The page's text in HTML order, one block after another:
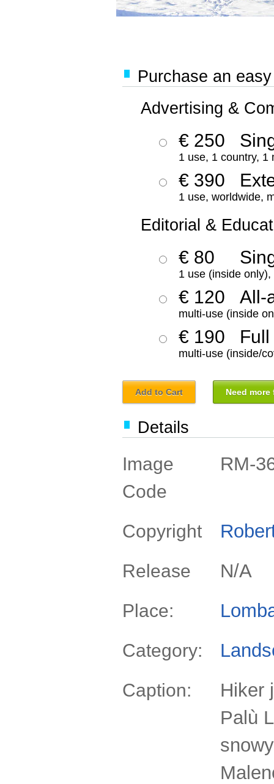
Purchase an
Advertising &
€ 250
1 use, 1 country, 1
€ 390
1 use, worldwide,
Editorial &
€ 80
1 use (inside
€ 120 All-
multi-use (inside
€ 190 Full
multi-use (inside/
Add to Cart Need
Details
Image
Code
RM-
Copyright
Release N/A
Place:
Category:
Caption:
Hiker
Palù